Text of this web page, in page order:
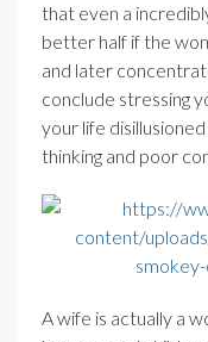
that even a
better half if the
and later
conclude stressing
your life
thinking and poor
A wife is actually a